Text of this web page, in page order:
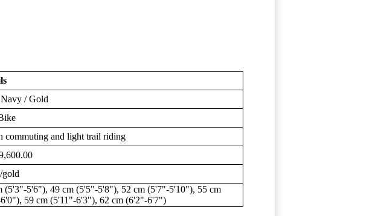
/ Gold
commuting and light trail riding
(5'3"-5'6"), 49 cm (5'5"-5'8"), 52 cm (5'7"-5'10"), 55 cm
59 cm (5'11"-6'3"), 62 cm (6'2"-6'7")